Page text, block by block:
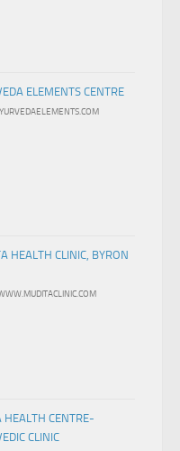
ELEMENTS CENTRE
HEALTH CLINIC, BYRON
HEALTH CENTRE-
CLINIC